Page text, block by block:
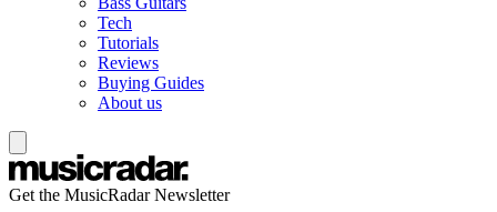
Tech
Tutorials
Reviews
Buying Guides
About us
Get the MusicRadar Newsletter